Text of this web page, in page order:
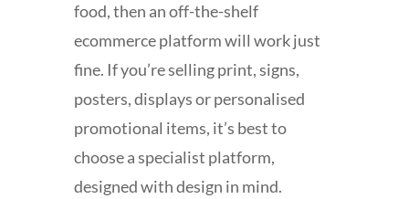
food, then an off-the-shelf
ecommerce platform will work just
fine. If you’re selling print, signs,
posters, displays or personalised
promotional items, it’s best to
choose a specialist platform,
designed with design in mind.